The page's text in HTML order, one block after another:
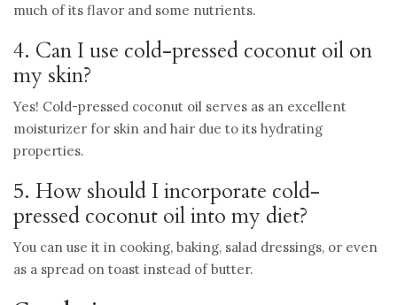
much of its flavor and some nutrients.
4. Can I use cold-pressed coconut oil on
my skin?
Yes! Cold-pressed coconut oil serves as an excellent
moisturizer for skin and hair due to its hydrating
properties.
5. How should I incorporate cold-
pressed coconut oil into my diet?
You can use it in cooking, baking, salad dressings, or even
as a spread on toast instead of butter.